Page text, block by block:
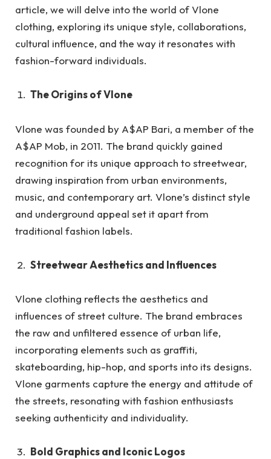
article, we will delve into the world of Vlone
clothing, exploring its unique style, collaborations,
cultural influence, and the way it resonates with
fashion-forward individuals.
The Origins of Vlone
Vlone was founded by A$AP Bari, a member of the
A$AP Mob, in 2011. The brand quickly gained
recognition for its unique approach to streetwear,
drawing inspiration from urban environments,
music, and contemporary art. Vlone’s distinct style
and underground appeal set it apart from
traditional fashion labels.
Streetwear Aesthetics and Influences
Vlone clothing reflects the aesthetics and
influences of street culture. The brand embraces
the raw and unfiltered essence of urban life,
incorporating elements such as graffiti,
skateboarding, hip-hop, and sports into its designs.
Vlone garments capture the energy and attitude of
the streets, resonating with fashion enthusiasts
seeking authenticity and individuality.
Bold Graphics and Iconic Logos